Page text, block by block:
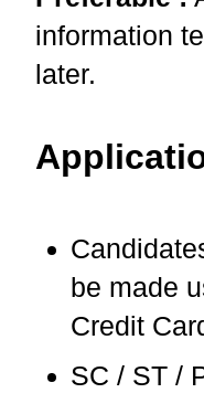
information
later.
be made
Credit
SC / ST /